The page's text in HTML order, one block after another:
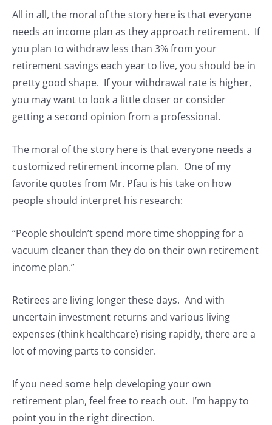
All in all, the moral of the story here is that everyone
needs an income plan as they approach retirement. If
you plan to withdraw less than 3% from your
retirement savings each year to live, you should be in
pretty good shape. If your withdrawal rate is higher,
you may want to look a little closer or consider
getting a second opinion from a professional.
The moral of the story here is that everyone needs a
customized retirement income plan. One of my
favorite quotes from Mr. Pfau is his take on how
people should interpret his research:
“People shouldn’t spend more time shopping for a
vacuum cleaner than they do on their own retirement
income plan.”
Retirees are living longer these days. And with
uncertain investment returns and various living
expenses (think healthcare) rising rapidly, there are a
lot of moving parts to consider.
If you need some help developing your own
retirement plan, feel free to reach out. I’m happy to
point you in the right direction.